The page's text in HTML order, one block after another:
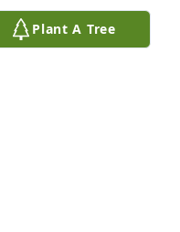
Plant A Tree